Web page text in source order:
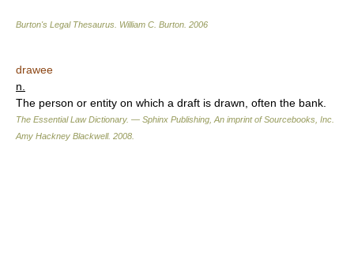
Burton's Legal Thesaurus. William C. Burton 2006
drawee
n.
The person or entity on which a draft is drawn, often the bank.
The Essential Law Dictionary. — Sphinx Publishing, An imprint of Sourcebooks, Inc.
Amy Hackney Blackwell. 2008